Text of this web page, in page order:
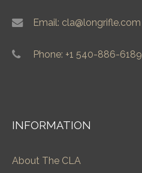
Email: cla@longrifle.com
Phone: +1 540-886-6189
INFORMATION
About The CLA